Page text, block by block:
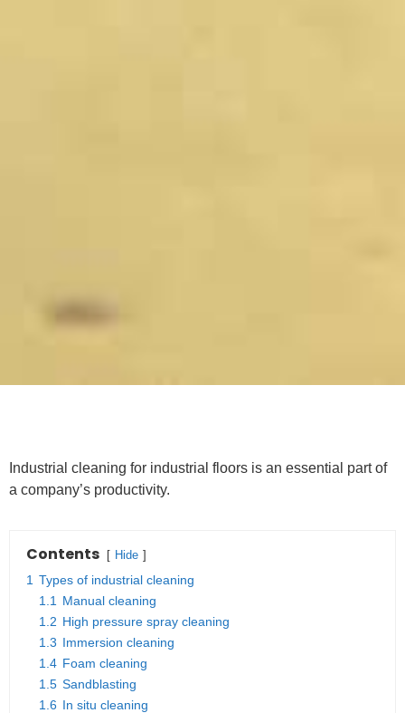
Industrial cleaning for industrial floors is an essential part of
a company’s productivity.
Contents Hide
1 Types of industrial cleaning
1.1
Manual cleaning
1.2 High pressure spray cleaning
1.3 Immersion cleaning
1.4 Foam cleaning
1.5 Sandblasting
1.6 In situ cleaning